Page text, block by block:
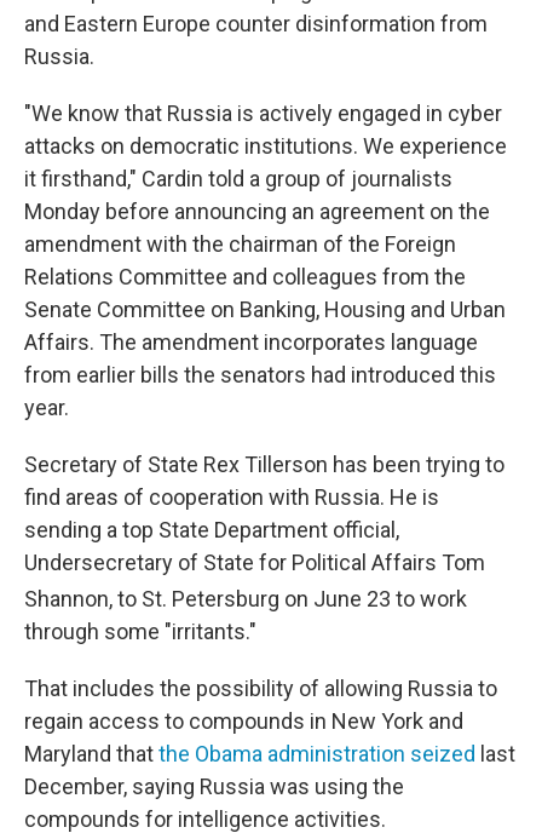
and Eastern Europe counter disinformation from
Russia.
"We know that Russia is actively engaged in cyber
attacks on democratic institutions. We experience
it firsthand," Cardin told a group of journalists
Monday before announcing an agreement on the
amendment with the chairman of the Foreign
Relations Committee and colleagues from the
Senate Committee on Banking, Housing and Urban
Affairs. The amendment incorporates language
from earlier bills the senators had introduced this
year.
Secretary of State Rex Tillerson has been trying to
find areas of cooperation with Russia. He is
sending a top State Department official,
Undersecretary of State for Political Affairs Tom
Shannon, to St. Petersburg on June 23 to work
through some "irritants."
That includes the possibility of allowing Russia to
regain access to compounds in New York and
Maryland thatthe Obama administration seized last
December, saying Russia was using the
compounds for intelligence activities.